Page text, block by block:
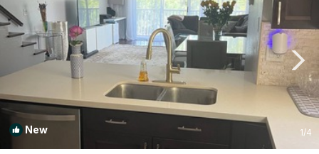
New 1/4